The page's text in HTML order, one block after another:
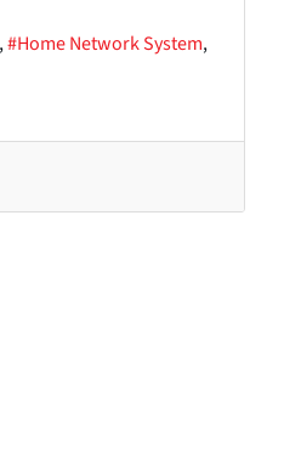
Home Network System